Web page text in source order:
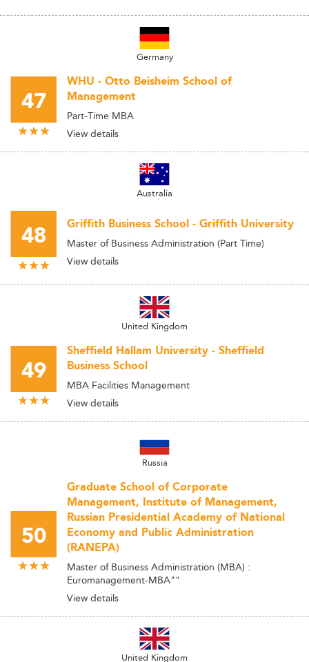
Germany
47
WHU - Otto Beisheim School of
Management
Part-Time MBA
View details
Australia
48 Griffith Business School - Griffith University
Master of Business Administration (Part Time)
View details
United Kingdom
49
Sheffield Hallam University - Sheffield
Business School
MBA Facilities Management
View details
Russia
50
Graduate School of Corporate
Management, Institute of Management,
Russian Presidential Academy of National
Economy and Public Administration
(RANEPA)
Master of Business Administration (MBA) :
Euromanagement-MBA""
View details
United Kingdom